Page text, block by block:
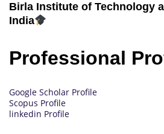
Birla Institute of Technology
India
Professional
Google Scholar Profile
Scopus Profile
linkedin Profile